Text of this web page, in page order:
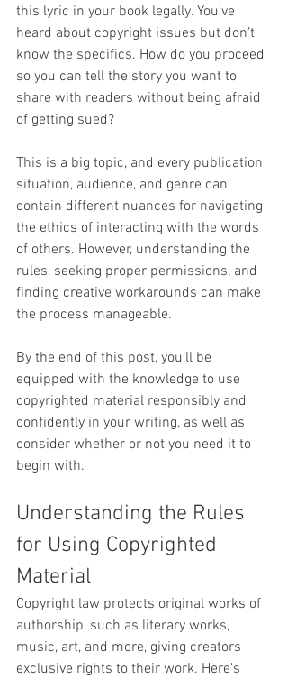
this lyric in your book legally. You’ve
heard about copyright issues but don’t
know the specifics. How do you proceed
so you can tell the story you want to
share with readers without being afraid
of getting sued?
This is a big topic, and every publication
situation, audience, and genre can
contain different nuances for navigating
the ethics of interacting with the words
of others. However, understanding the
rules, seeking proper permissions, and
finding creative workarounds can make
the process manageable.
By the end of this post, you’ll be
equipped with the knowledge to use
copyrighted material responsibly and
confidently in your writing, as well as
consider whether or not you need it to
begin with.
Understanding the Rules
for Using Copyrighted
Material
Copyright law protects original works of
authorship, such as literary works,
music, art, and more, giving creators
exclusive rights to their work. Here’s